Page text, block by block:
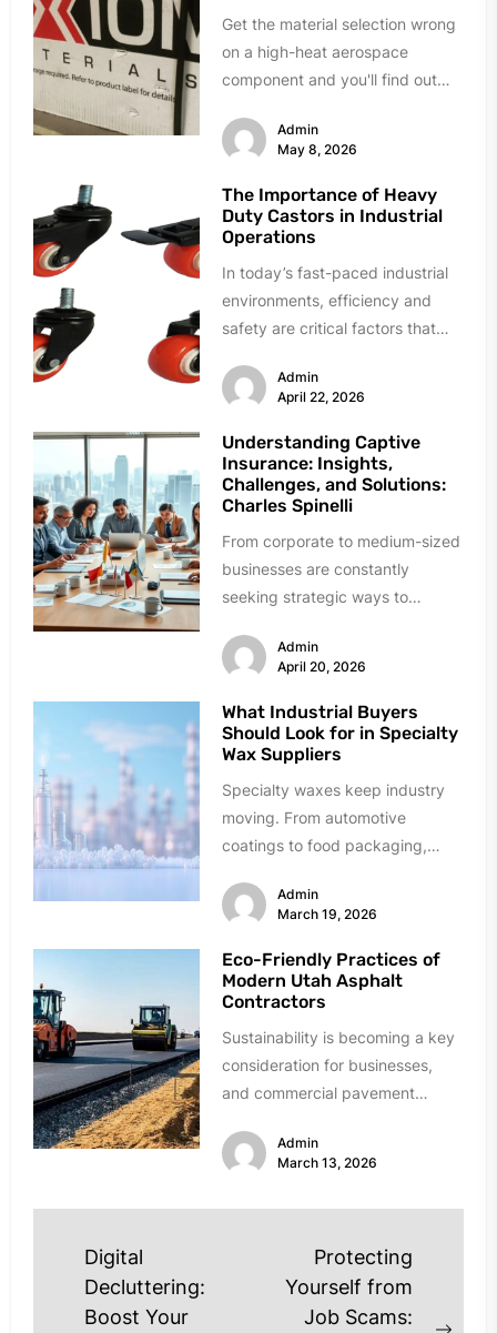
Get the material selection wrong
on a high-heat aerospace
component and you'll find out
testing. Resin...
Admin
May 8, 2026
The Importance of Heavy
Duty Castors in Industrial
Operations
In today’s fast-paced industrial
environments, efficiency and
safety are critical factors that
and overall business success.
Admin
April 22, 2026
Understanding Captive
Insurance: Insights,
Challenges, and Solutions:
Charles Spinelli
From corporate to medium-sized
businesses are constantly
seeking strategic ways to
unique risk issues in...
Admin
April 20, 2026
What Industrial Buyers
Should Look for in Specialty
Wax Suppliers
Specialty waxes keep industry
moving. From automotive
coatings to food packaging,
problems daily. Finding reliable
Admin
March 19, 2026
Eco-Friendly Practices of
Modern Utah Asphalt
Contractors
Sustainability is becoming a key
consideration for businesses,
and commercial pavement
Modern Utah asphalt contractors
are...
Admin
March 13, 2026
Post
navigation
Digital
Decluttering:
Boost Your
Protecting
Yourself from
Job Scams: